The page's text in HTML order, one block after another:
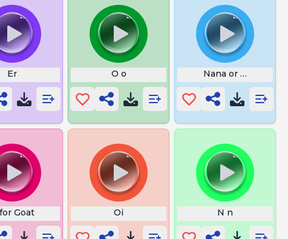
Er O o Nana or Nanna
Goat Oi N n